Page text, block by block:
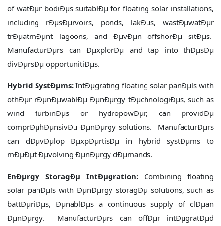
of watÐµr bodiÐµs suitablÐµ for floating solar installations,
including rÐµsÐµrvoirs, ponds, lakÐµs, wastÐµwatÐµr
trÐµatmÐµnt lagoons, and ÐµvÐµn offshorÐµ sitÐµs.
ManufacturÐµrs can ÐµxplorÐµ and tap into thÐµsÐµ
divÐµrsÐµ opportunitiÐµs.
Hybrid SystÐµms:IntÐµgrating floating solar panÐµls with
othÐµr rÐµnÐµwablÐµ ÐµnÐµrgy tÐµchnologiÐµs, such as
wind turbinÐµs or hydropowÐµr, can providÐµ
comprÐµhÐµnsivÐµ ÐµnÐµrgy solutions. ManufacturÐµrs
can dÐµvÐµlop ÐµxpÐµrtisÐµ in hybrid systÐµms to
mÐµÐµt Ðµvolving ÐµnÐµrgy dÐµmands.
EnÐµrgy StoragÐµ IntÐµgration: Combining floating
solar panÐµls with ÐµnÐµrgy storagÐµ solutions, such as
battÐµriÐµs, ÐµnablÐµs a continuous supply of clÐµan
ÐµnÐµrgy. ManufacturÐµrs can offÐµr intÐµgratÐµd